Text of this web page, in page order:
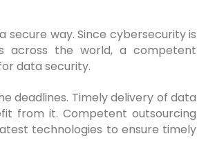
secure way. Since cybersecurity is
across the world, a competent
data security.
deadlines. Timely delivery of data
from it. Competent outsourcing
technologies to ensure timely